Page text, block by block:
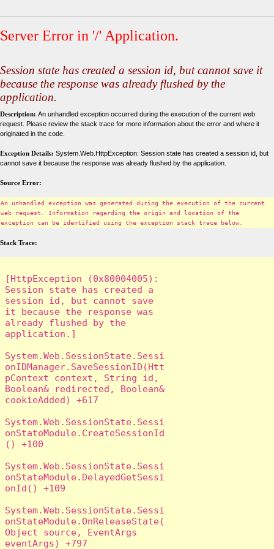
Server Error in '/' Application.
Session state has created a session id, but cannot save it
because the response was already flushed by the
application.
Description: An unhandled exception occurred during the execution of the current web
request. Please review the stack trace for more information about the error and where it
originated in the code.
Exception Details: System.Web.HttpException: Session state has created a session id, but
cannot save it because the response was already flushed by the application.
Source Error:
An unhandled exception was generated during the execution of the current
web request. Information regarding the origin and location of the
exception can be identified using the exception stack trace below.
Stack Trace:
[HttpException (0x80004005):
Session state has created a
session id, but cannot save
it because the response was
already flushed by the
application.]
System.Web.SessionState.Sessi
onIDManager.SaveSessionID(Htt
pContext context, String id,
Boolean& redirected, Boolean&
cookieAdded) +617
System.Web.SessionState.Sessi
onStateModule.CreateSessionId
() +100
System.Web.SessionState.Sessi
onStateModule.DelayedGetSessi
onId() +109
System.Web.SessionState.Sessi
onStateModule.OnReleaseState(
Object source, EventArgs
eventArgs) +797